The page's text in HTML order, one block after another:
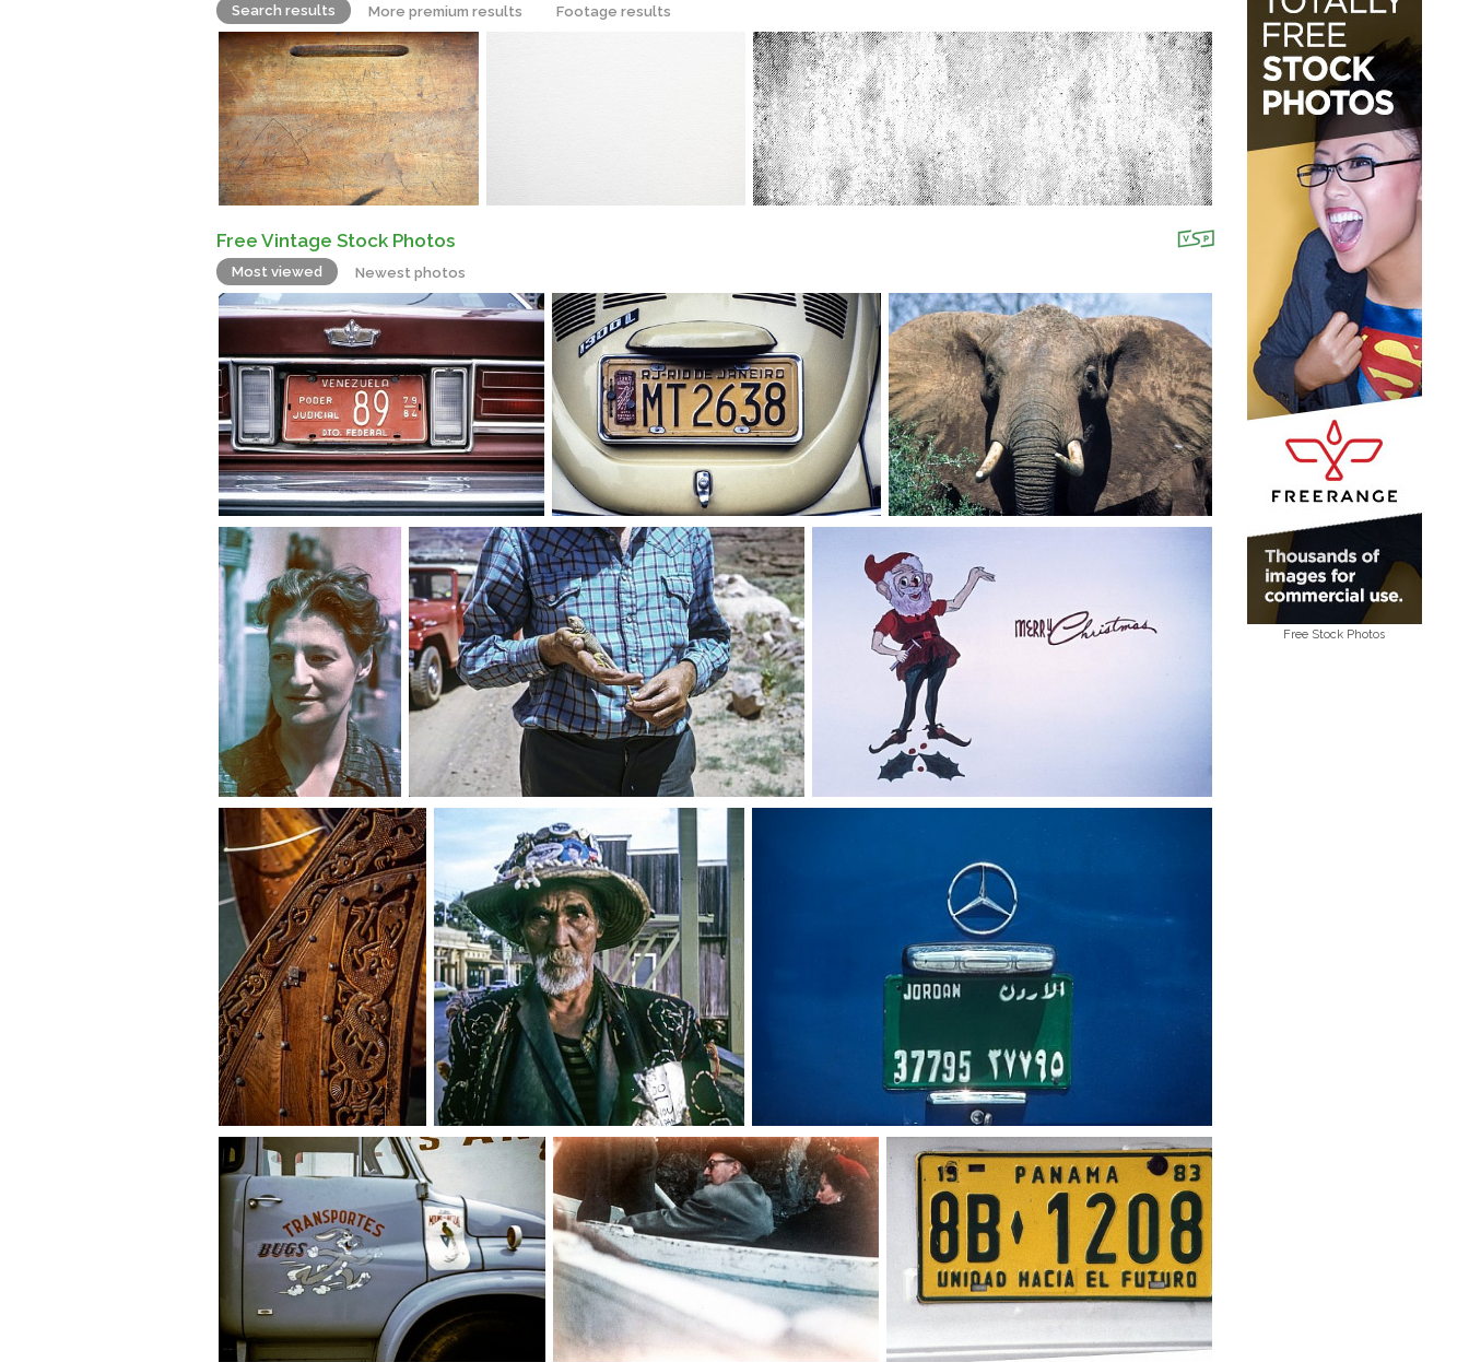
Search results More premium results Footage results
Free Vintage Stock Photos
Most viewed Newest photos
Free Stock Photos